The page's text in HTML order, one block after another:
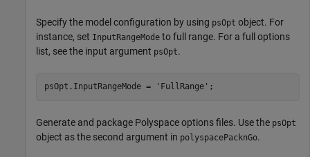
Specify the model configuration by using psOpt object. For
instance, set InputRangeMode to full range. For a full options
list, see the input argument psOpt.
psOpt.InputRangeMode = 'FullRange' ;
Generate and package Polyspace options files. Use the psOpt
object as the second argument in polyspacePacknGo.